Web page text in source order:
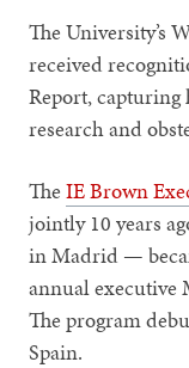
The University’s
received
Report,
research and
TheIE Brown
jointly 10 years
in Madrid —
annual executive
The program
Spain.